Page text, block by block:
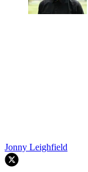
Jonny Leighfield